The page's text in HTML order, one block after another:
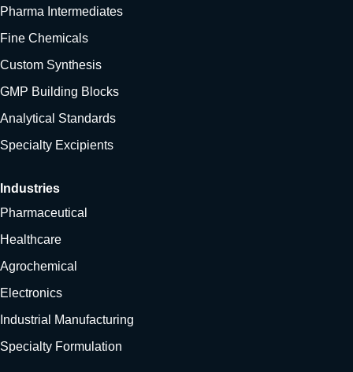
Pharma Intermediates
Fine Chemicals
Custom Synthesis
GMP Building Blocks
Analytical Standards
Specialty Excipients
Industries
Pharmaceutical
Healthcare
Agrochemical
Electronics
Industrial Manufacturing
Specialty Formulation